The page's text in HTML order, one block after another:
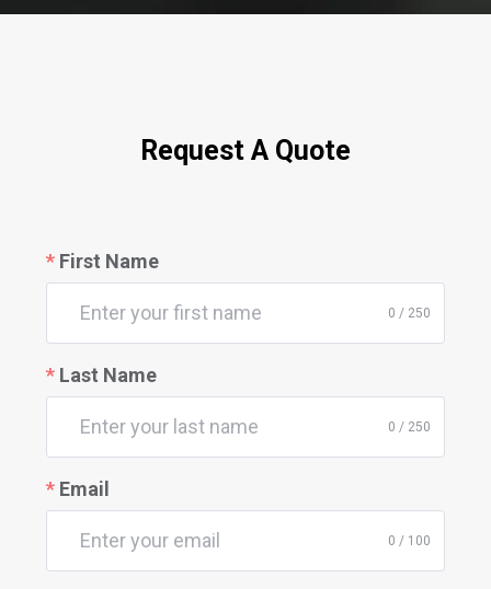
Request A Quote
First Name
0 / 250
Last Name
0 / 250
Email
0 / 100